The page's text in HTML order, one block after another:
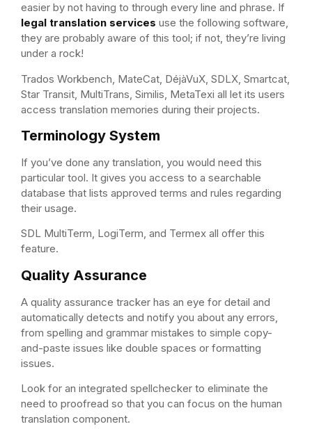
easier by not having to through every line and phrase. If
legal translation services use the following software,
they are probably aware of this tool; if not, they’re living
under a rock!
Trados Workbench, MateCat, DéjàVuX, SDLX, Smartcat,
Star Transit, MultiTrans, Similis, MetaTexi all let its users
access translation memories during their projects.
Terminology System
If you’ve done any translation, you would need this
particular tool. It gives you access to a searchable
database that lists approved terms and rules regarding
their usage.
SDL MultiTerm, LogiTerm, and Termex all offer this
feature.
Quality Assurance
A quality assurance tracker has an eye for detail and
automatically detects and notify you about any errors,
from spelling and grammar mistakes to simple copy-
and-paste issues like double spaces or formatting
issues.
Look for an integrated spellchecker to eliminate the
need to proofread so that you can focus on the human
translation component.